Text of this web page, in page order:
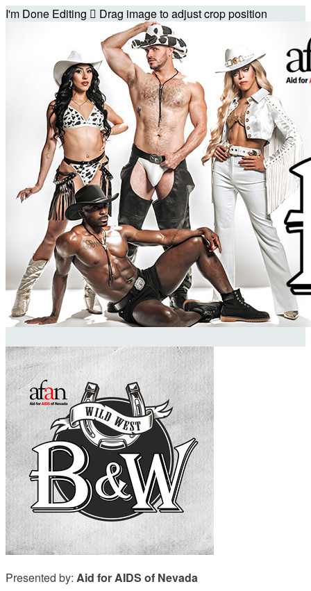
I'm Done Editing  Drag image to adjust crop position
Presented by: Aid for AIDS of Nevada